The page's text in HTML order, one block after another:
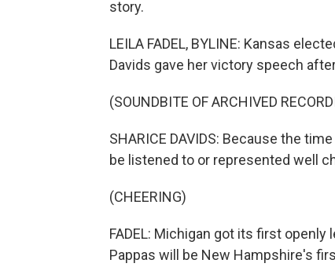
story.
LEILA FADEL, BYLINE: Kansas
Davids gave her victory speech
(SOUNDBITE OF ARCHIVED
SHARICE DAVIDS: Because the
be listened to or represented well
(CHEERING)
FADEL: Michigan got its first
Pappas will be New Hampshire's